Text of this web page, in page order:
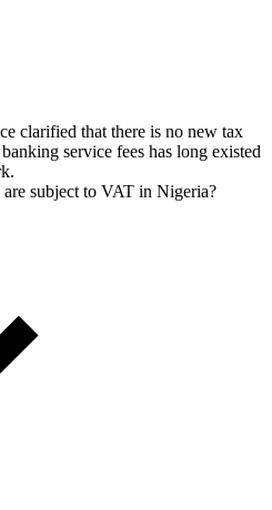
clarified that there is no new tax
service fees has long existed
subject to VAT in Nigeria?